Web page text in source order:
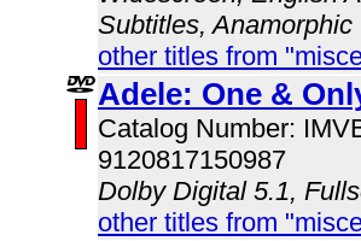
Subtitles, Anamorphic
other titles from
Adele: One &
Catalog Number:
9120817150987
Dolby Digital 5.1,
other titles from